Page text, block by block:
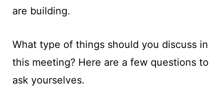
are building.
What type of things should you discuss in
this meeting? Here are a few questions to
ask yourselves.